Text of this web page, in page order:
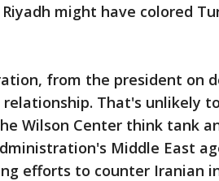
might have colored
from the president on
That's unlikely
Wilson Center think tank
Middle East
efforts to counter Iranian